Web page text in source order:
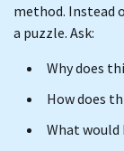
method. Instead
a puzzle. Ask:
Why does
How does
What would